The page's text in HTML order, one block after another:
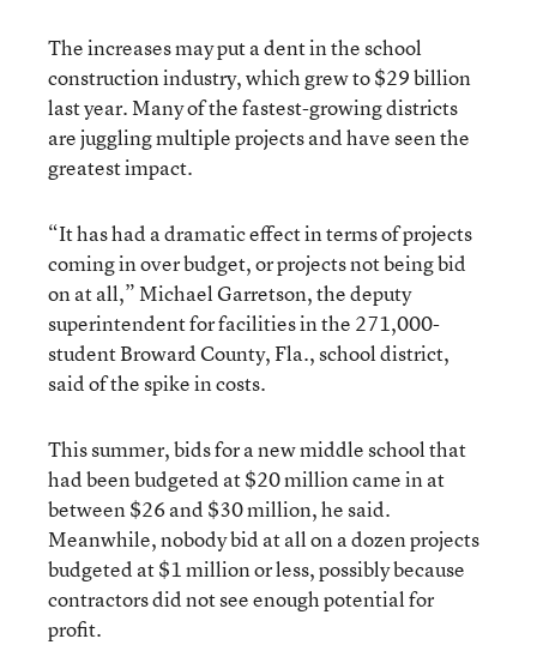
The increases may put a dent in the school
construction industry, which grew to $29 billion
last year. Many of the fastest-growing districts
are juggling multiple projects and have seen the
greatest impact.
“It has had a dramatic effect in terms of projects
coming in over budget, or projects not being bid
on at all,” Michael Garretson, the deputy
superintendent for facilities in the 271,000-
student Broward County, Fla., school district,
said of the spike in costs.
This summer, bids for a new middle school that
had been budgeted at $20 million came in at
between $26 and $30 million, he said.
Meanwhile, nobody bid at all on a dozen projects
budgeted at $1 million or less, possibly because
contractors did not see enough potential for
profit.